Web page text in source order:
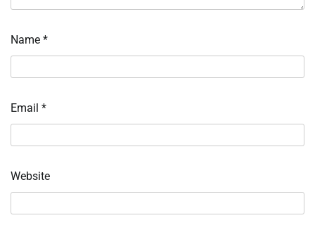
Name *
Email *
Website